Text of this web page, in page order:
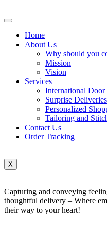
Home
About Us
Why should you
Mission
Vision
Services
International
Surprise Deliveries
Personalized
Tailoring and
Contact Us
Order Tracking
X
Capturing and conveying
thoughtful delivery – Where
their way to your heart!